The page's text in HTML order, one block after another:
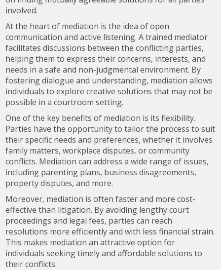
involved.
At the heart of mediation is the idea of open
communication and active listening. A trained mediator
facilitates discussions between the conflicting parties,
helping them to express their concerns, interests, and
needs in a safe and non-judgmental environment. By
fostering dialogue and understanding, mediation allows
individuals to explore creative solutions that may not be
possible in a courtroom setting.
One of the key benefits of mediation is its flexibility.
Parties have the opportunity to tailor the process to suit
their specific needs and preferences, whether it involves
family matters, workplace disputes, or community
conflicts. Mediation can address a wide range of issues,
including parenting plans, business disagreements,
property disputes, and more.
Moreover, mediation is often faster and more cost-
effective than litigation. By avoiding lengthy court
proceedings and legal fees, parties can reach
resolutions more efficiently and with less financial strain.
This makes mediation an attractive option for
individuals seeking timely and affordable solutions to
their conflicts.